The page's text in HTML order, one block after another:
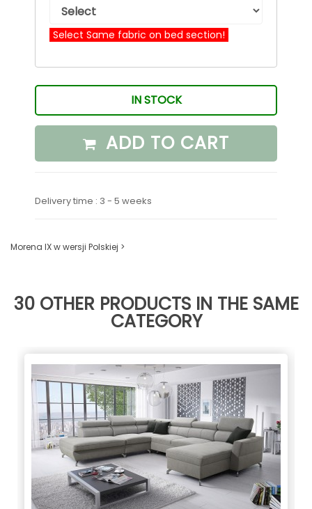
Select Same fabric on bed section!
IN STOCK
ADD TO CART
Delivery time : 3 - 5 weeks
Morena IX w wersji Polskiej >
30 OTHER PRODUCTS IN THE SAME
CATEGORY